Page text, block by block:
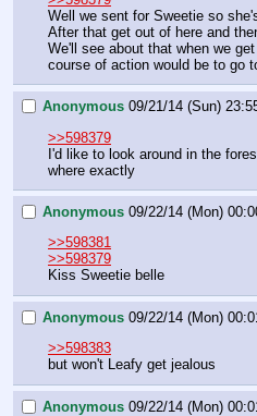
Well we sent for Sweetie so
After that get out of here and
We'll see about that when we
course of action would be to go
Anonymous 09/21/14 (Sun)
>>598379
I'd like to look around in the
where exactly
Anonymous 09/22/14 (Mon)
>>598381
>>598379
Kiss Sweetie belle
Anonymous 09/22/14 (Mon)
>>598383
but won't Leafy get jealous
Anonymous 09/22/14 (Mon)